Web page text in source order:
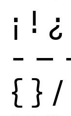
¡ ! ¿
- –
{ } /